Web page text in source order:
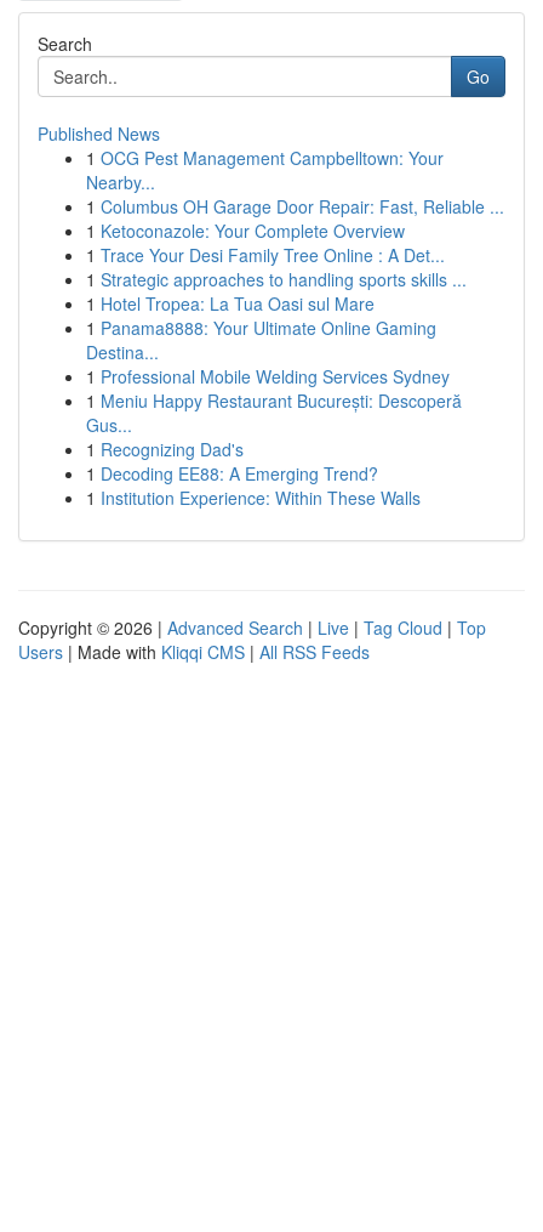
Search
Go
Published News
1 OCG Pest Management Campbelltown: Your
Nearby...
1 Columbus OH Garage Door Repair: Fast, Reliable ...
1 Ketoconazole: Your Complete Overview
1 Trace Your Desi Family Tree Online : A Det...
1 Strategic approaches to handling sports skills ...
1 Hotel Tropea: La Tua Oasi sul Mare
1 Panama8888: Your Ultimate Online Gaming
Destina...
1 Professional Mobile Welding Services Sydney
1 Meniu Happy Restaurant București: Descoperă
Gus...
1 Recognizing Dad's
1 Decoding EE88: A Emerging Trend?
1 Institution Experience: Within These Walls
Copyright © 2026 | Advanced Search | Live | Tag Cloud | Top
Users | Made with Kliqqi CMS | All RSS Feeds